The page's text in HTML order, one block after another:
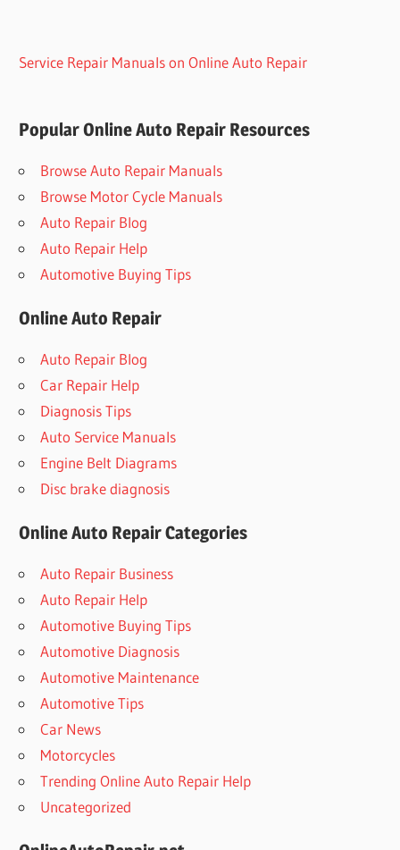
Service Repair Manuals on Online Auto Repair
Popular Online Auto Repair Resources
Browse Auto Repair Manuals
Browse Motor Cycle Manuals
Auto Repair Blog
Auto Repair Help
Automotive Buying Tips
Online Auto Repair
Auto Repair Blog
Car Repair Help
Diagnosis Tips
Auto Service Manuals
Engine Belt Diagrams
Disc brake diagnosis
Online Auto Repair Categories
Auto Repair Business
Auto Repair Help
Automotive Buying Tips
Automotive Diagnosis
Automotive Maintenance
Automotive Tips
Car News
Motorcycles
Trending Online Auto Repair Help
Uncategorized